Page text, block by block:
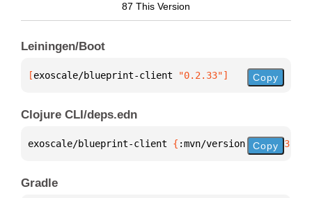
87 This Version
Leiningen/Boot
[exoscale/blueprint-client "0.2.33"] Copy
Clojure CLI/deps.edn
exoscale/blueprint-client { :mvn/version "0.2.33"
Copy
Gradle